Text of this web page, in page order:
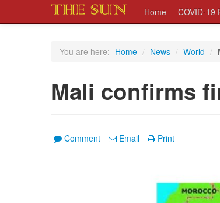
Home COVID-19
You are here: Home / News / World /
Mali confirms
Comment Email Print